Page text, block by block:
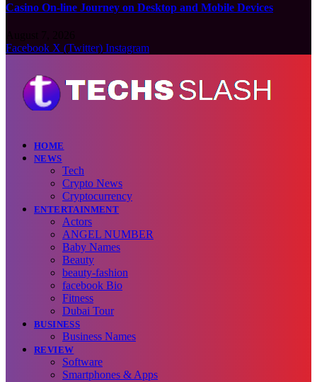
Casino On-line Journey on Desktop and Mobile Devices
Facebook X (Twitter) Instagram
HOME
NEWS
Tech
Crypto News
Cryptocurrency
ENTERTAINMENT
Actors
ANGEL NUMBER
Baby Names
Beauty
beauty-fashion
facebook Bio
Fitness
Dubai Tour
BUSINESS
Business Names
REVIEW
Software
Smartphones & Apps